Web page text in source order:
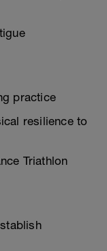
practice
resilience to
Triathlon